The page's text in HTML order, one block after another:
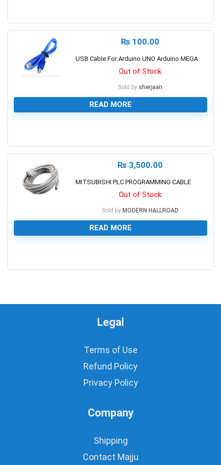
₨ 100.00
USB Cable For Arduino UNO Arduino MEGA
Out of Stock
Sold by sherjaan
READ MORE
₨ 3,500.00
MITSUBISHI PLC PROGRAMMING CABLE
Out of Stock
Sold by MODERN HALLROAD
READ MORE
Legal
Terms of Use
Refund Policy
Privacy Policy
Company
Shipping
Contact Majju